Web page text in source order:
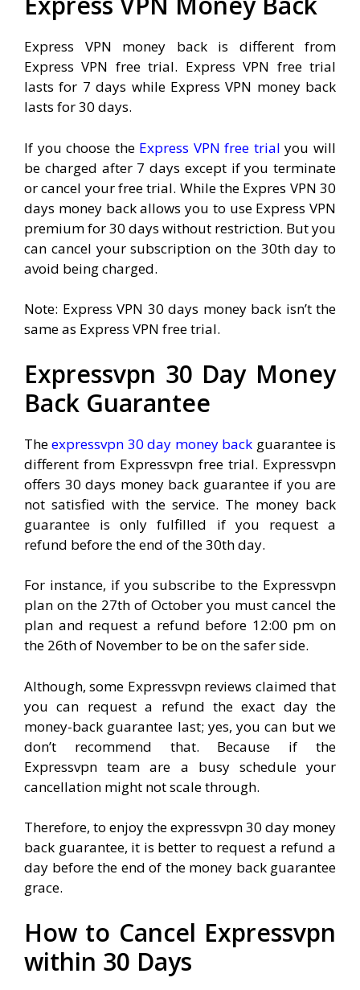
Express VPN money back is different from
Express VPN free trial. Express VPN free trial
lasts for 7 days while Express VPN money back
lasts for 30 days.
If you choose the Express VPN free trial you will
be charged after 7 days except if you terminate
or cancel your free trial. While the Expres VPN 30
days money back allows you to use Express VPN
premium for 30 days without restriction. But you
can cancel your subscription on the 30th day to
avoid being charged.
Note: Express VPN 30 days money back isn’t the
same as Express VPN free trial.
Expressvpn 30 Day Money
Back Guarantee
Theexpressvpn 30 day money back guarantee is
different from Expressvpn free trial. Expressvpn
offers 30 days money back guarantee if you are
not satisfied with the service. The money back
guarantee is only fulfilled if you request a
refund before the end of the 30th day.
For instance, if you subscribe to the Expressvpn
plan on the 27th of October you must cancel the
plan and request a refund before 12:00 pm on
the 26th of November to be on the safer side.
Although, some Expressvpn reviews claimed that
you can request a refund the exact day the
money-back guarantee last; yes, you can but we
don’t recommend that. Because if the
Expressvpn team are a busy schedule your
cancellation might not scale through.
Therefore, to enjoy the expressvpn 30 day money
back guarantee, it is better to request a refund a
day before the end of the money back guarantee
grace.
How to Cancel Expressvpn
within 30 Days